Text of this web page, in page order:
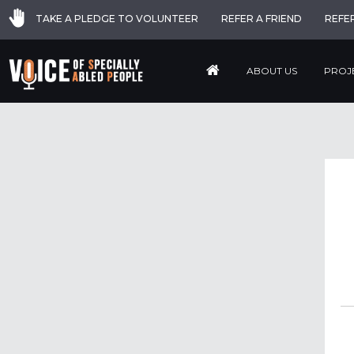
TAKE A PLEDGE TO VOLUNTEER REFER A FRIEND
ABOUT US